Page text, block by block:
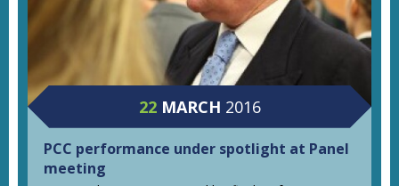
22 MARCH 2016
PCC performance under spotlight at Panel
meeting